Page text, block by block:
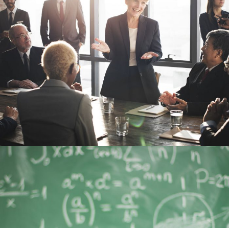
JUNE 6, 2016 BY MANOJ KUMAR